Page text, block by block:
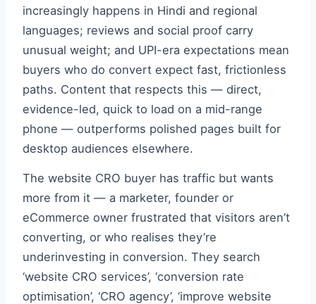
increasingly happens in Hindi and regional
languages; reviews and social proof carry
unusual weight; and UPI-era expectations mean
buyers who do convert expect fast, frictionless
paths. Content that respects this — direct,
evidence-led, quick to load on a mid-range
phone — outperforms polished pages built for
desktop audiences elsewhere.
The website CRO buyer has traffic but wants
more from it — a marketer, founder or
eCommerce owner frustrated that visitors aren’t
converting, or who realises they’re
underinvesting in conversion. They search
‘website CRO services’, ‘conversion rate
optimisation’, ‘CRO agency’, ‘improve website